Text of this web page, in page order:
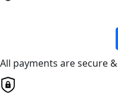
All payments are secure